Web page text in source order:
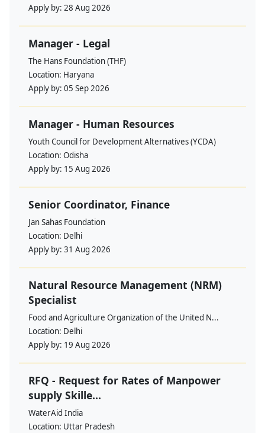
Apply by: 28 Aug 2026
Manager - Legal
The Hans Foundation (THF)
Location: Haryana
Apply by: 05 Sep 2026
Manager - Human Resources
Youth Council for Development Alternatives (YCDA)
Location: Odisha
Apply by: 15 Aug 2026
Senior Coordinator, Finance
Jan Sahas Foundation
Location: Delhi
Apply by: 31 Aug 2026
Natural Resource Management (NRM)
Specialist
Food and Agriculture Organization of the United N...
Location: Delhi
Apply by: 19 Aug 2026
RFQ - Request for Rates of Manpower
supply Skille...
WaterAid India
Location: Uttar Pradesh